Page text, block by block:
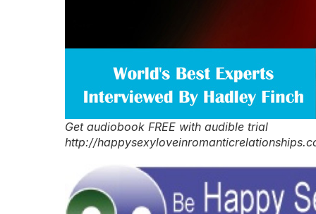
Get audiobook FREE with audible trial
http://